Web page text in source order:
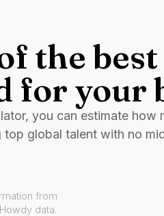
the best
for your
you can estimate how
global talent with no
from
data.